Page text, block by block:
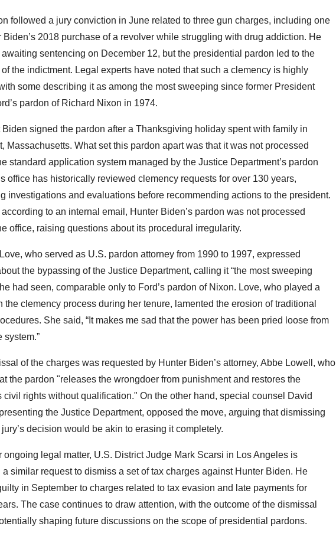
followed a jury conviction in June related to three gun charges, including one
Biden’s 2018 purchase of a revolver while struggling with drug addiction. He
awaiting sentencing on December 12, but the presidential pardon led to the
the indictment. Legal experts have noted that such a clemency is highly
some describing it as among the most sweeping since former President
pardon of Richard Nixon in 1974.
Biden signed the pardon after a Thanksgiving holiday spent with family in
Massachusetts. What set this pardon apart was that it was not processed
standard application system managed by the Justice Department’s pardon
office has historically reviewed clemency requests for over 130 years,
investigations and evaluations before recommending actions to the president.
according to an internal email, Hunter Biden’s pardon was not processed
office, raising questions about its procedural irregularity.
who served as U.S. pardon attorney from 1990 to 1997, expressed
the bypassing of the Justice Department, calling it “the most sweeping
had seen, comparable only to Ford’s pardon of Nixon. Love, who played a
the clemency process during her tenure, lamented the erosion of traditional
She said, “It makes me sad that the power has been pried loose from
system.”
of the charges was requested by Hunter Biden’s attorney, Abbe Lowell, who
the pardon "releases the wrongdoer from punishment and restores the
civil rights without qualification." On the other hand, special counsel David
the Justice Department, opposed the move, arguing that dismissing
decision would be akin to erasing it completely.
ongoing legal matter, U.S. District Judge Mark Scarsi in Los Angeles is
a similar request to dismiss a set of tax charges against Hunter Biden. He
in September to charges related to tax evasion and late payments for
The case continues to draw attention, with the outcome of the dismissal
shaping future discussions on the scope of presidential pardons.